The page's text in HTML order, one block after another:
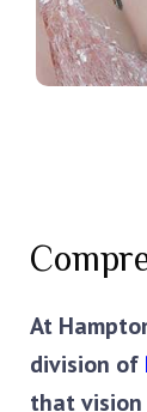
At
division of